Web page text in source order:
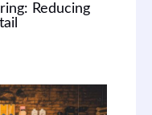
Reducing